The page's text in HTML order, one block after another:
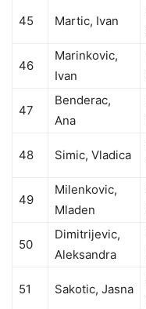
45 Martic, Ivan
46
Marinkovic,
Ivan
47
Benderac,
Ana
48 Simic, Vladica
49
Milenkovic,
Mladen
50
Dimitrijevic,
Aleksandra
51 Sakotic, Jasna